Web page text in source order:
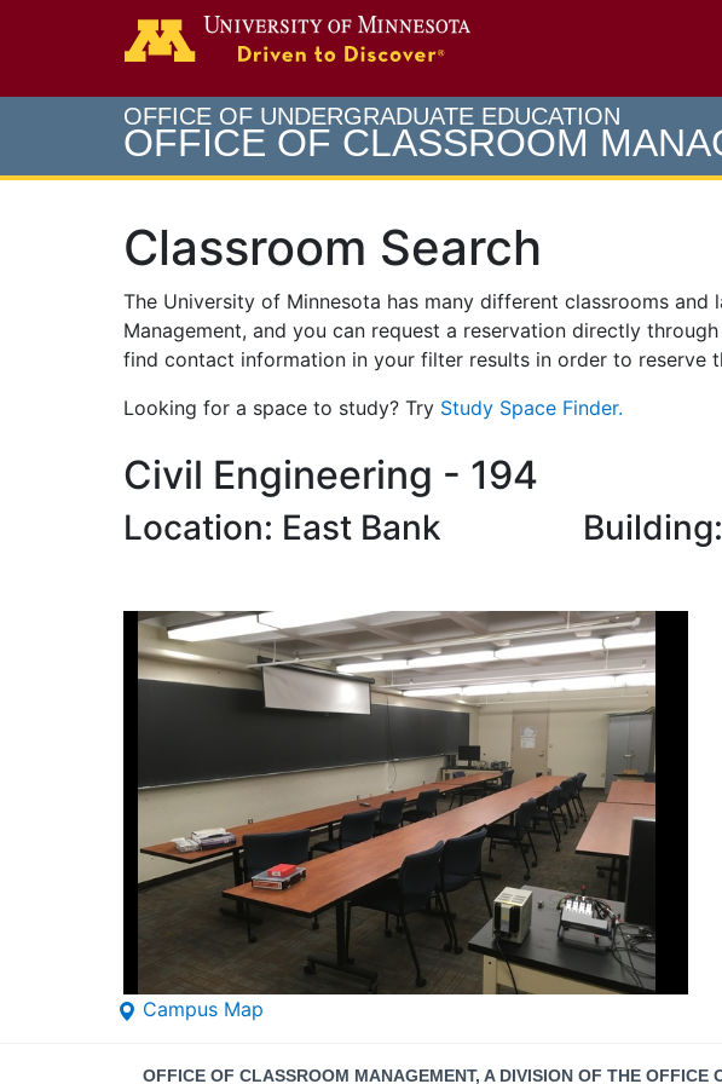
OFFICE OF UNDERGRADUATE EDUCATION
OFFICE OF CLASSROOM
Classroom Search
The University of Minnesota has many different classrooms
Management, and you can request a reservation directly
find contact information in your filter results in order to reserve
Looking for a space to study? Try Study Space Finder.
Civil Engineering - 194
Location: East Bank
Campus Map
Contact
OFFICE OF CLASSROOM MANAGEMENT, A DIVISION OF THE OFFICE